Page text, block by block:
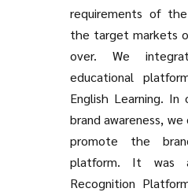
requirements of
the target markets
over. We
educational
English Learning. In
brand awareness,
promote the
platform. It was
Recognition